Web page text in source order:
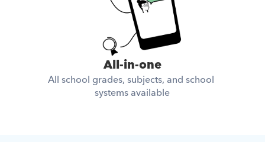
All-in-one
All school grades, subjects, and school
systems available